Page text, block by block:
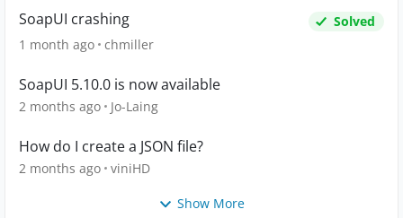
SoapUI crashing
Solved
1 month ago chmiller
SoapUI 5.10.0 is now available
2 months ago Jo-Laing
How do I create a JSON file?
2 months ago viniHD
Show More